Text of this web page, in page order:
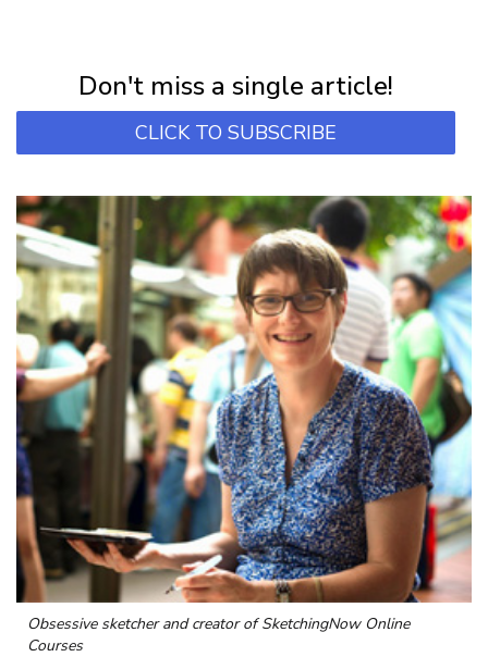
Don't miss a single article!
CLICK TO SUBSCRIBE
Obsessive sketcher and creator ofSketchingNow Online
Courses